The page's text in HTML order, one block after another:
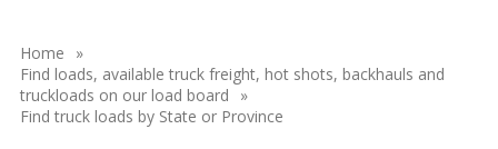
Home
Find loads, available truck freight, hot shots, backhauls and
truckloads on our load board
Find truck loads by State or Province